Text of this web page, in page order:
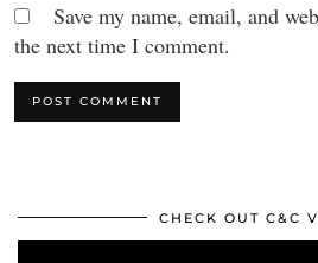
Save my name, email, and
the next time I comment.
CHECK OUT C&C